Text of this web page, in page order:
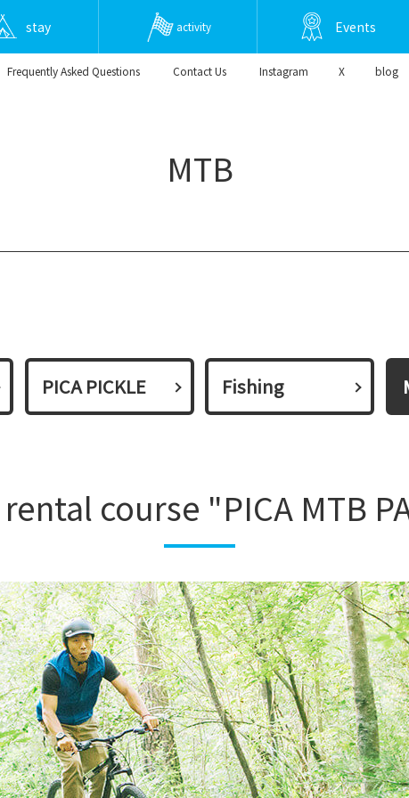
stay activity Events
Frequently Asked Questions ​ ​Contact Us​ ​ Instagram X blog
MTB
PICA PICKLE Fishing
course "PICA MTB